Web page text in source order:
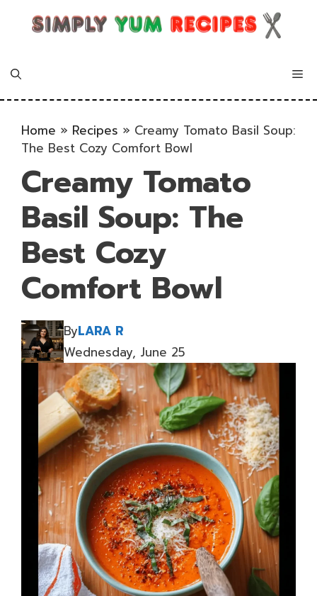
Home » Recipes » Creamy Tomato Basil Soup:
The Best Cozy Comfort Bowl
Creamy Tomato
Basil Soup: The
Best Cozy
Comfort Bowl
ByLARA R
Wednesday, June 25